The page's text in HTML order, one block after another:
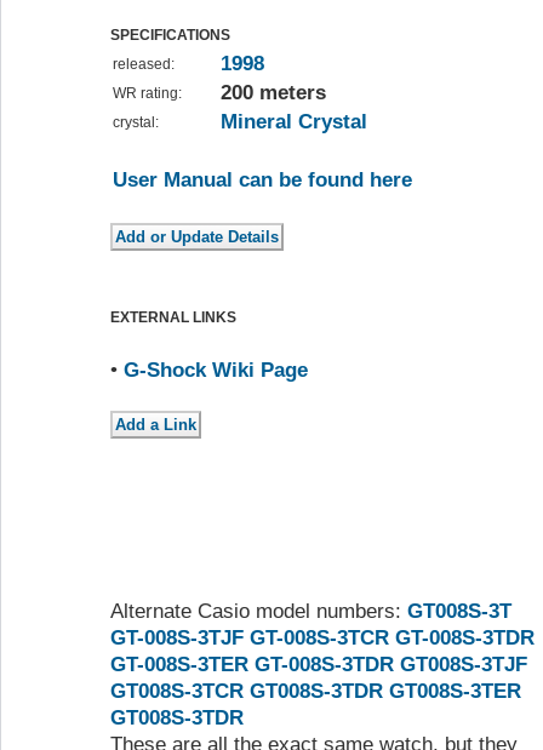
SPECIFICATIONS
released:
1998
WR rating: 200 meters
crystal: Mineral Crystal
User Manual can be found here
EXTERNAL LINKS
• G-Shock Wiki Page
Alternate Casio model numbers: GT008S-3T
GT-008S-3TJF GT-008S-3TCR GT-008S-3TDR
GT-008S-3TER GT-008S-3TDR GT008S-3TJF
GT008S-3TCR GT008S-3TDR GT008S-3TER
GT008S-3TDR
These are all the exact same watch, but they